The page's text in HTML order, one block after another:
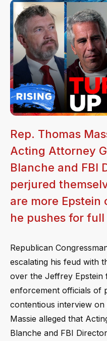
Rep. Thomas
Acting Attorney
Blanche and FBI
perjured
are more
he pushes for
Republican
escalating his feud with
over the Jeffrey Epstein
enforcement officials of
contentious interview
Massie alleged that
Blanche and FBI